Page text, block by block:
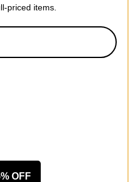
priced items.
OFF